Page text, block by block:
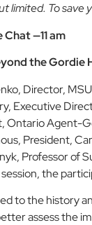
limited. To save
—11 am
the Gordie
Director,
Executive
Ontario Agent-
President,
Professor of
the
to the history
assess the